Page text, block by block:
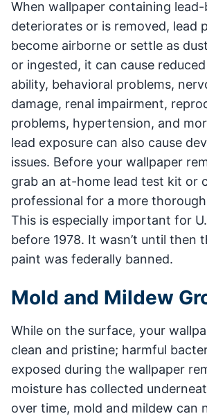
When wallpaper containing
deteriorates or is removed, lead
become airborne or settle as
or ingested, it can cause
ability, behavioral problems,
damage, renal impairment,
problems, hypertension, and
lead exposure can also cause
issues. Before your wallpaper
grab an at-home lead test kit or
professional for a more
This is especially important for
before 1978. It wasn’t until then
paint was federally banned.
Mold and Mildew
While on the surface, your
clean and pristine; harmful
exposed during the wallpaper
moisture has collected
over time, mold and mildew can